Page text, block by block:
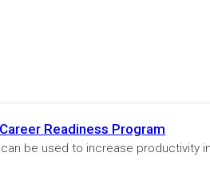
Readiness Program
be used to increase productivity